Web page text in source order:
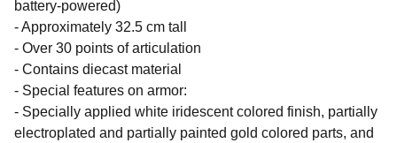
battery-powered)
- Approximately 32.5 cm tall
- Over 30 points of articulation
- Contains diecast material
- Special features on armor:
- Specially applied white iridescent colored finish, partially
electroplated and partially painted gold colored parts, and